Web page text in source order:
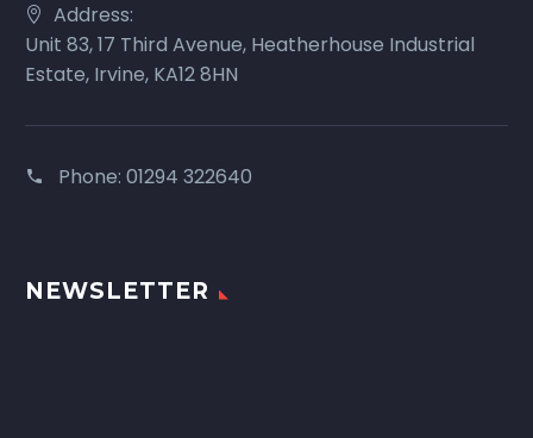
Address:
Unit 83, 17 Third Avenue, Heatherhouse Industrial
Estate, Irvine, KA12 8HN
Phone: 01294 322640
NEWSLETTER